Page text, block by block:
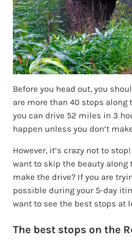
Before you head out, you
are more than 40 stops along
you can drive 52 miles in 3
happen unless you don’t
However, it’s crazy not to
want to skip the beauty along
make the drive? If you are
possible during your 5-day
want to see the best stops at
The best stops on the